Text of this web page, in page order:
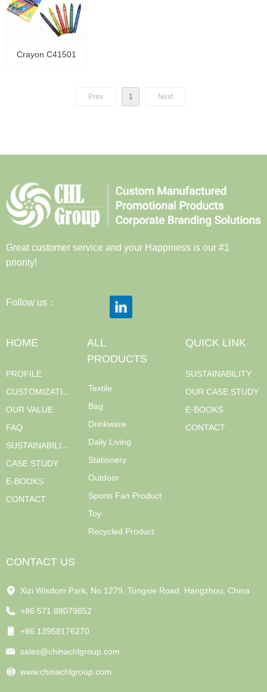
Crayon C41501
Prev 1 Next
Follow us：
Great customer service and your Happiness is our #1
priority!
Xizi Wisdom Park, No.1279, Tongxie Road, Hangzhou, China
+86 571 88079852
+86 13958176270
sales@chinachlgroup.com
www.chinachlgroup.com
CONTACT US
HOME
PROFILE
CUSTOMIZATION
OUR VALUE
FAQ
SUSTAINABILITY
CASE STUDY
E-BOOKS
CONTACT
ALL
PRODUCTS
Textile
Bag
Drinkware
Daily Living
Stationery
Outdoor
Sports Fan Product
Toy
Recycled Product
QUICK LINK
SUSTAINABILITY
OUR CASE STUDY
E-BOOKS
CONTACT